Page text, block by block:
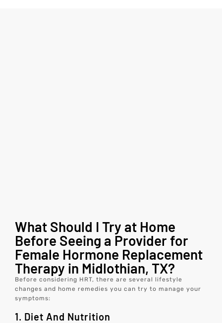
What Should I Try at Home
Before Seeing a Provider for
Female Hormone Replacement
Therapy in Midlothian, TX?
Before considering HRT, there are several lifestyle
changes and home remedies you can try to manage your
symptoms:
1. Diet And Nutrition